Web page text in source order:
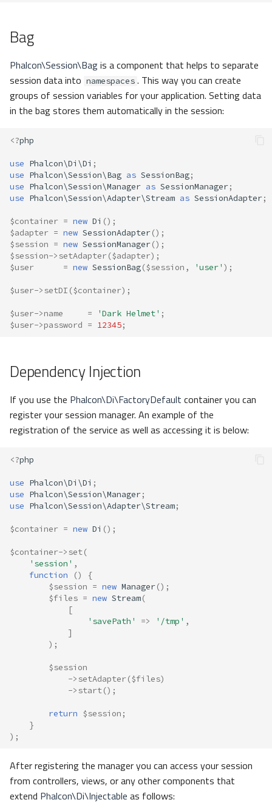
Bag
Phalcon\Session\Bagis a component that helps to separate
session data into namespaces . This way you can create
groups of session variables for your application. Setting data
in the bag stores them automatically in the session:
<?php
use Phalcon\Di\Di ;
use Phalcon\Session\Bag as SessionBag;
use Phalcon\Session\Manager as SessionManager;
use Phalcon\Session\Adapter\Stream as SessionAdapter;
$container = new Di ();
$adapter = new SessionAdapter();
$session = new SessionManager();
$session->setAdapter($adapter);
$user
= new SessionBag($session , 'user' );
$user->setDI ($container);
$user->name = 'Dark Helmet' ;
$user->password = 12345;
Dependency Injection
If you use the Phalcon\Di\FactoryDefault container you can
register your session manager. An example of the
registration of the service as well as accessing it is below:
<?php
use Phalcon\Di\Di ;
use Phalcon\Session\Manager;
use Phalcon\Session\Adapter\Stream;
$container = new Di ();
$container->set(
'session' ,
function
()
{
$session = new Manager();
$files = new Stream(
[
'savePath'
=> '/tmp' ,
]
);
$session
->setAdapter($files)
->start();
return $session ;
}
);
After registering the manager you can access your session
from controllers, views, or any other components that
extend Phalcon\Di\Injectable as follows: